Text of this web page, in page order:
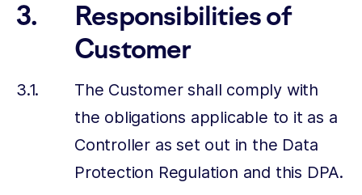
Responsibilities of
Customer
The Customer shall comply with
the obligations applicable to it as a
Controller as set out in the Data
Protection Regulation and this DPA.